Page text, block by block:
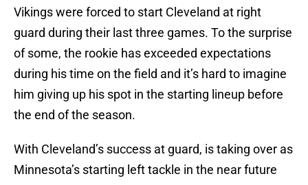
Vikings were forced to start Cleveland at right
guard during their last three games. To the surprise
of some, the rookie has exceeded expectations
during his time on the field and it’s hard to imagine
him giving up his spot in the starting lineup before
the end of the season.
With Cleveland’s success at guard, is taking over as
Minnesota’s starting left tackle in the near future